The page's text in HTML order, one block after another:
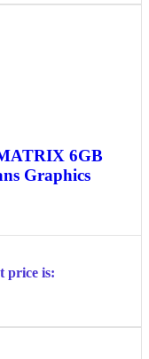
6GB
Graphics
price is: